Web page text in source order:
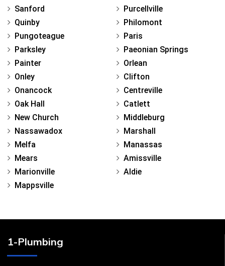
Sanford
Quinby
Pungoteague
Parksley
Painter
Onley
Onancock
Oak Hall
New Church
Nassawadox
Melfa
Mears
Marionville
Mappsville
Purcellville
Philomont
Paris
Paeonian Springs
Orlean
Clifton
Centreville
Catlett
Middleburg
Marshall
Manassas
Amissville
Aldie
1-Plumbing